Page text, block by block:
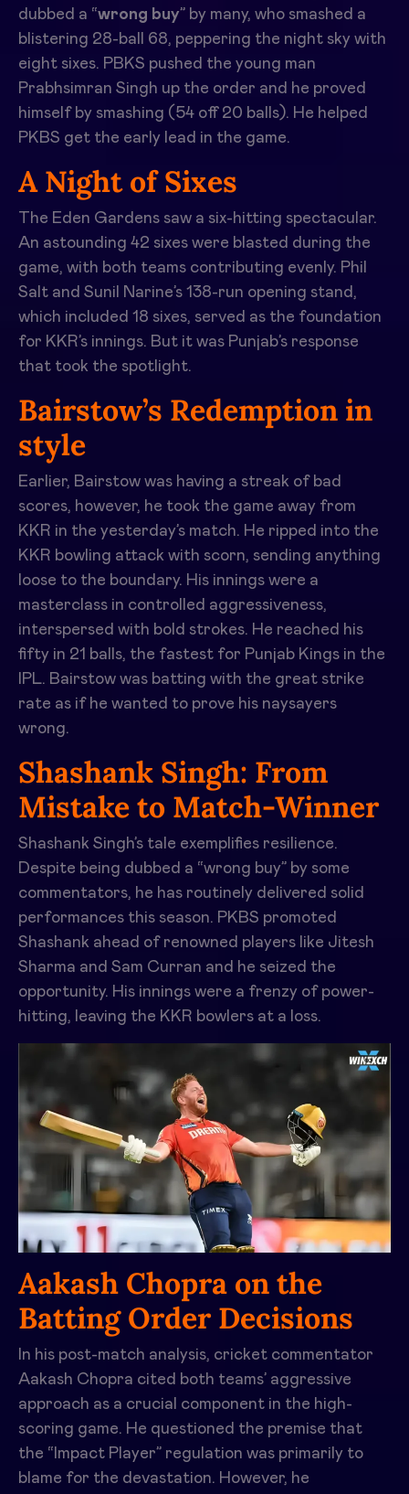
dubbed a “wrong buy” by many, who smashed a
blistering 28-ball 68, peppering the night sky with
eight sixes. PBKS pushed the young man
Prabhsimran Singh up the order and he proved
himself by smashing (54 off 20 balls). He helped
PKBS get the early lead in the game.
A Night of Sixes
The Eden Gardens saw a six-hitting spectacular.
An astounding 42 sixes were blasted during the
game, with both teams contributing evenly. Phil
Salt and Sunil Narine’s 138-run opening stand,
which included 18 sixes, served as the foundation
for KKR’s innings. But it was Punjab’s response
that took the spotlight.
Bairstow’s Redemption in
style
Earlier, Bairstow was having a streak of bad
scores, however, he took the game away from
KKR in the yesterday’s match. He ripped into the
KKR bowling attack with scorn, sending anything
loose to the boundary. His innings were a
masterclass in controlled aggressiveness,
interspersed with bold strokes. He reached his
fifty in 21 balls, the fastest for Punjab Kings in the
IPL. Bairstow was batting with the great strike
rate as if he wanted to prove his naysayers
wrong.
Shashank Singh: From
Mistake to Match-Winner
Shashank Singh’s tale exemplifies resilience.
Despite being dubbed a “wrong buy” by some
commentators, he has routinely delivered solid
performances this season. PKBS promoted
Shashank ahead of renowned players like Jitesh
Sharma and Sam Curran and he seized the
opportunity. His innings were a frenzy of power-
hitting, leaving the KKR bowlers at a loss.
Aakash Chopra on the
Batting Order Decisions
In his post-match analysis, cricket commentator
Aakash Chopra cited both teams’ aggressive
approach as a crucial component in the high-
scoring game. He questioned the premise that
the “Impact Player” regulation was primarily to
blame for the devastation. However, he